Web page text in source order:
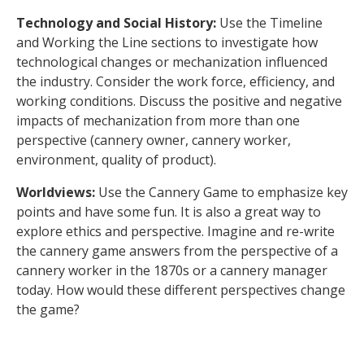
Technology and Social History: Use the Timeline
and Working the Line sections to investigate how
technological changes or mechanization influenced
the industry. Consider the work force, efficiency, and
working conditions. Discuss the positive and negative
impacts of mechanization from more than one
perspective (cannery owner, cannery worker,
environment, quality of product).
Worldviews: Use the Cannery Game to emphasize key
points and have some fun. It is also a great way to
explore ethics and perspective. Imagine and re-write
the cannery game answers from the perspective of a
cannery worker in the 1870s or a cannery manager
today. How would these different perspectives change
the game?